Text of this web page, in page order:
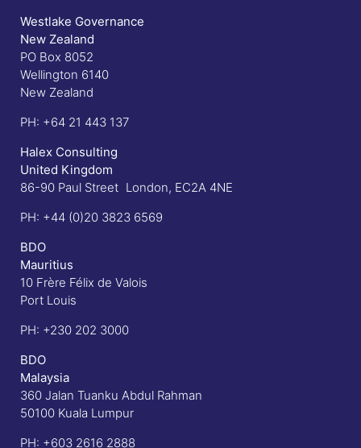
Westlake Governance
New Zealand
PO Box 8052
Wellington 6140
New Zealand
PH: +64 21 443 137
Halex Consulting
United Kingdom
86-90 Paul Street London, EC2A 4NE
PH: +44 (0)20 3823 6569
BDO
Mauritius
10 Frère Félix de Valois
Port Louis
PH: +230 202 3000
BDO
Malaysia
360 Jalan Tuanku Abdul Rahman
50100 Kuala Lumpur
PH: +603 2616 2888